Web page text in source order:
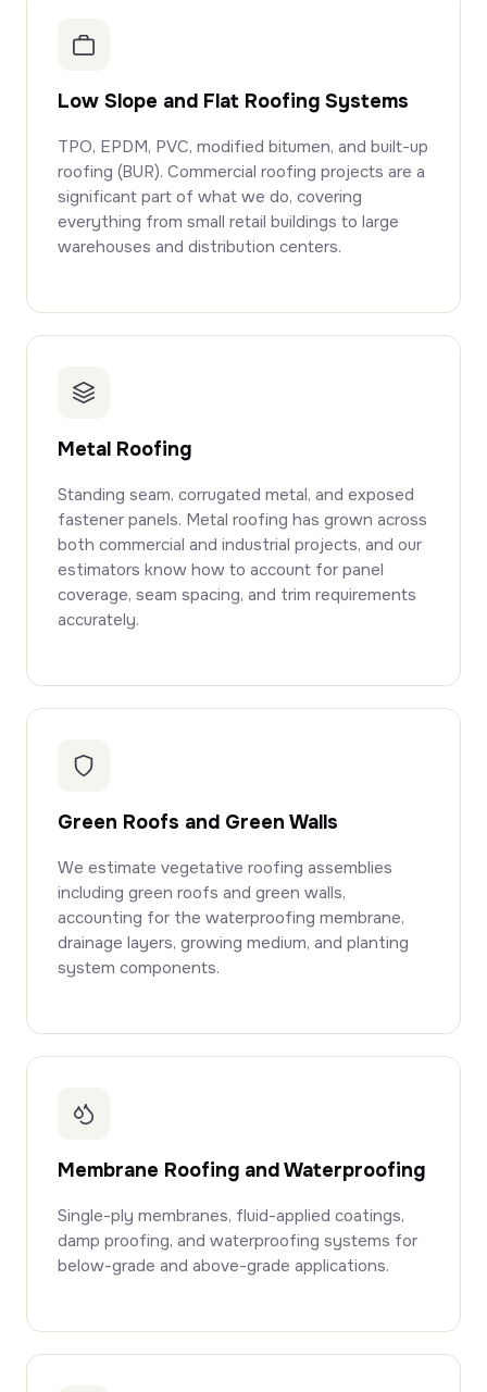
Low Slope and Flat Roofing Systems
TPO, EPDM, PVC, modified bitumen, and built-up
roofing (BUR). Commercial roofing projects are a
significant part of what we do, covering
everything from small retail buildings to large
warehouses and distribution centers.
Metal Roofing
Standing seam, corrugated metal, and exposed
fastener panels. Metal roofing has grown across
both commercial and industrial projects, and our
estimators know how to account for panel
coverage, seam spacing, and trim requirements
accurately.
Green Roofs and Green Walls
We estimate vegetative roofing assemblies
including green roofs and green walls,
accounting for the waterproofing membrane,
drainage layers, growing medium, and planting
system components.
Membrane Roofing and Waterproofing
Single-ply membranes, fluid-applied coatings,
damp proofing, and waterproofing systems for
below-grade and above-grade applications.